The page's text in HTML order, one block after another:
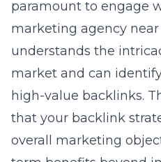
overall marketing
term benefits beyond
rankings.
Local SEO
Long Island
For businesses
SEO is indispensable